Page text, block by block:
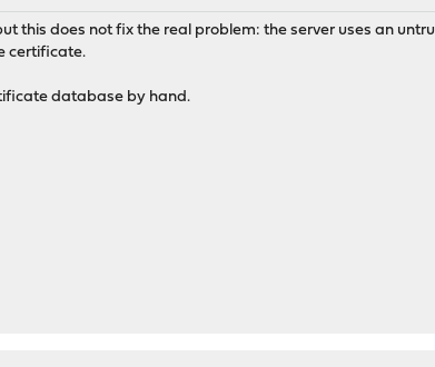
this does not fix the real problem: the server uses an
certificate.
database by hand.